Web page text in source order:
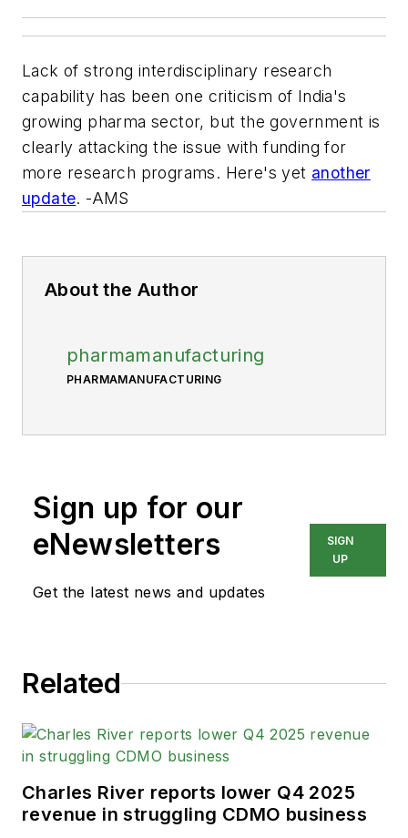
Lack of strong interdisciplinary research
capability has been one criticism of India's
growing pharma sector, but the government is
clearly attacking the issue with funding for
more research programs. Here's yet another
update. -AMS
About the Author
pharmamanufacturing
PHARMAMANUFACTURING
Sign up for our
eNewsletters
Get the latest news and updates
SIGN
UP
Related
Charles River reports lower Q4 2025
revenue in struggling CDMO business